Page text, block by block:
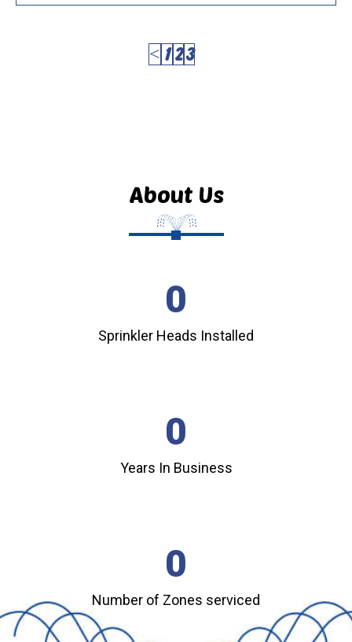
< 123
About Us
0
Sprinkler Heads Installed
0
Years In Business
0
Number of Zones serviced